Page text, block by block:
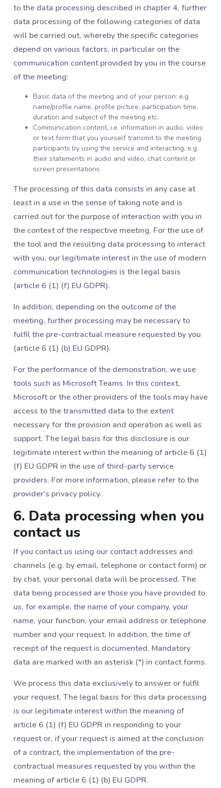
to the data processing described in chapter ‎4, further
data processing of the following categories of data
will be carried out, whereby the specific categories
depend on various factors, in particular on the
communication content provided by you in the course
of the meeting:
Basic data of the meeting and of your person: e.g.
name/profile name, profile picture, participation time,
duration and subject of the meeting etc.
Communication content, i.e. information in audio, video
or text form that you yourself transmit to the meeting
participants by using the service and interacting, e.g.
their statements in audio and video, chat content or
screen presentations.
The processing of this data consists in any case at
least in a use in the sense of taking note and is
carried out for the purpose of interaction with you in
the context of the respective meeting. For the use of
the tool and the resulting data processing to interact
with you, our legitimate interest in the use of modern
communication technologies is the legal basis
(article 6 (1) (f) EU GDPR).
In addition, depending on the outcome of the
meeting, further processing may be necessary to
fulfil the pre-contractual measure requested by you
(article 6 (1) (b) EU GDPR).
For the performance of the demonstration, we use
tools such as Microsoft Teams. In this context,
Microsoft or the other providers of the tools may have
access to the transmitted data to the extent
necessary for the provision and operation as well as
support. The legal basis for this disclosure is our
legitimate interest within the meaning of article 6 (1)
(f) EU GDPR in the use of third-party service
providers. For more information, please refer to the
provider's privacy policy.
6. Data processing when you
contact us
If you contact us using our contact addresses and
channels (e.g. by email, telephone or contact form) or
by chat, your personal data will be processed. The
data being processed are those you have provided to
us, for example, the name of your company, your
name, your function, your email address or telephone
number and your request. In addition, the time of
receipt of the request is documented. Mandatory
data are marked with an asterisk (*) in contact forms.
We process this data exclusively to answer or fulfil
your request. The legal basis for this data processing
is our legitimate interest within the meaning of
article 6 (1) (f) EU GDPR in responding to your
request or, if your request is aimed at the conclusion
of a contract, the implementation of the pre-
contractual measures requested by you within the
meaning of article 6 (1) (b) EU GDPR.